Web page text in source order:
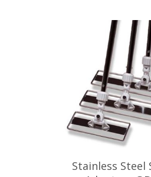
Stainless Steel